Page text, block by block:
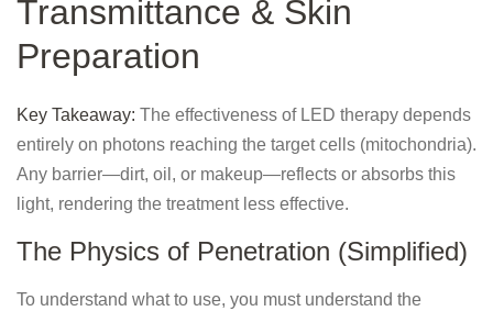
Transmittance & Skin
Preparation
Key Takeaway: The effectiveness of LED therapy depends
entirely on photons reaching the target cells (mitochondria).
Any barrier—dirt, oil, or makeup—reflects or absorbs this
light, rendering the treatment less effective.
The Physics of Penetration (Simplified)
To understand what to use, you must understand the